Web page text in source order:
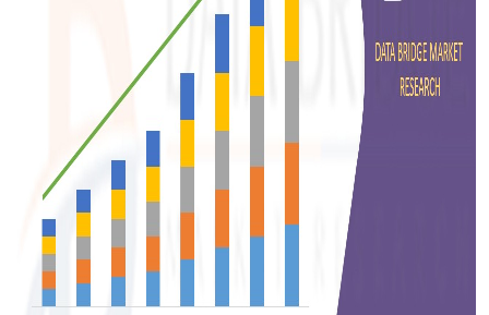
Finance
General
Press Release